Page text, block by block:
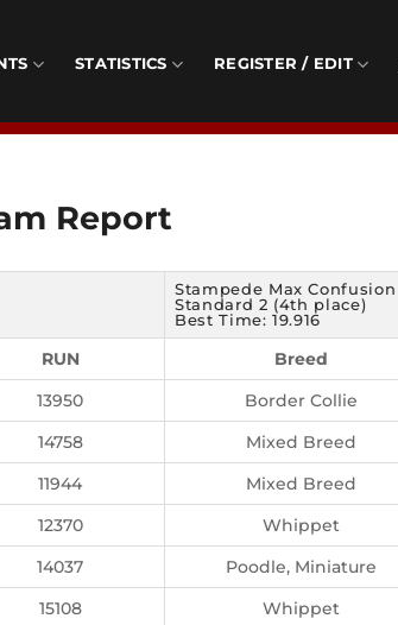
STATISTICS REGISTER / EDIT
Report
Stampede Max Confusion
Standard 2 (4th place)
Best Time: 19.916
RUN Breed
13950 Border Collie
14758 Mixed Breed
11944 Mixed Breed
12370 Whippet
14037 Poodle, Miniature
15108 Whippet